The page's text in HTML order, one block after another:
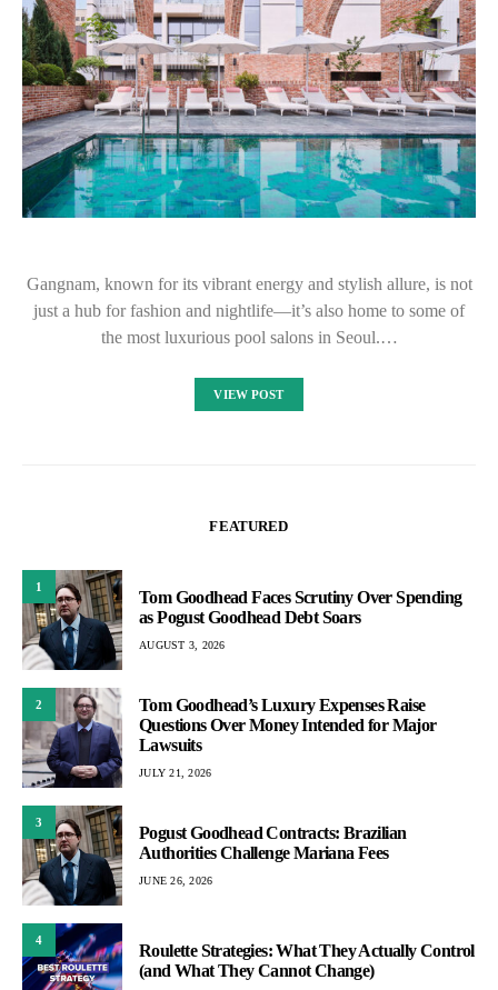
Gangnam, known for its vibrant energy and stylish allure, is not
just a hub for fashion and nightlife—it’s also home to some of
the most luxurious pool salons in Seoul.…
VIEW POST
FEATURED
1
Tom Goodhead Faces Scrutiny Over Spending
as Pogust Goodhead Debt Soars
AUGUST 3, 2026
2
Tom Goodhead’s Luxury Expenses Raise
Questions Over Money Intended for Major
Lawsuits
JULY 21, 2026
3
Pogust Goodhead Contracts: Brazilian
Authorities Challenge Mariana Fees
JUNE 26, 2026
4
Roulette Strategies: What They Actually Control
(and What They Cannot Change)